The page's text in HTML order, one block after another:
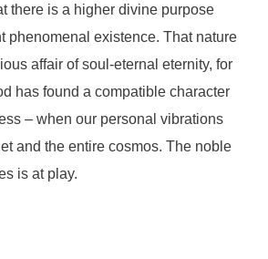
there is a higher divine purpose
phenomenal existence. That nature
affair of soul-eternal eternity, for
has found a compatible character
– when our personal vibrations
and the entire cosmos. The noble
is at play.